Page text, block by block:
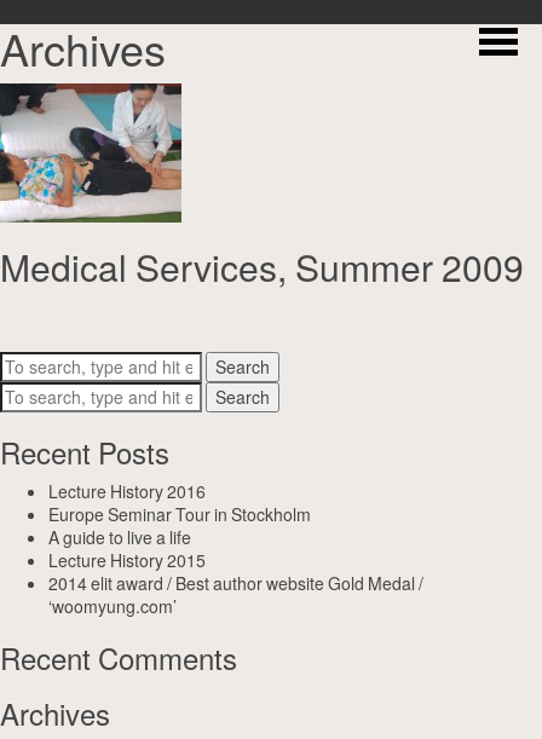
Archives
Medical Services, Summer 2009
Search
Search
Recent Posts
Lecture History 2016
Europe Seminar Tour in Stockholm
A guide to live a life
Lecture History 2015
2014 elit award / Best author website Gold Medal /
‘woomyung.com’
Recent Comments
Archives